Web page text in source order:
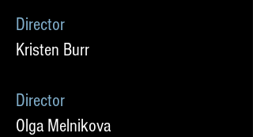
Director
Kristen Burr
Director
Olga Melnikova